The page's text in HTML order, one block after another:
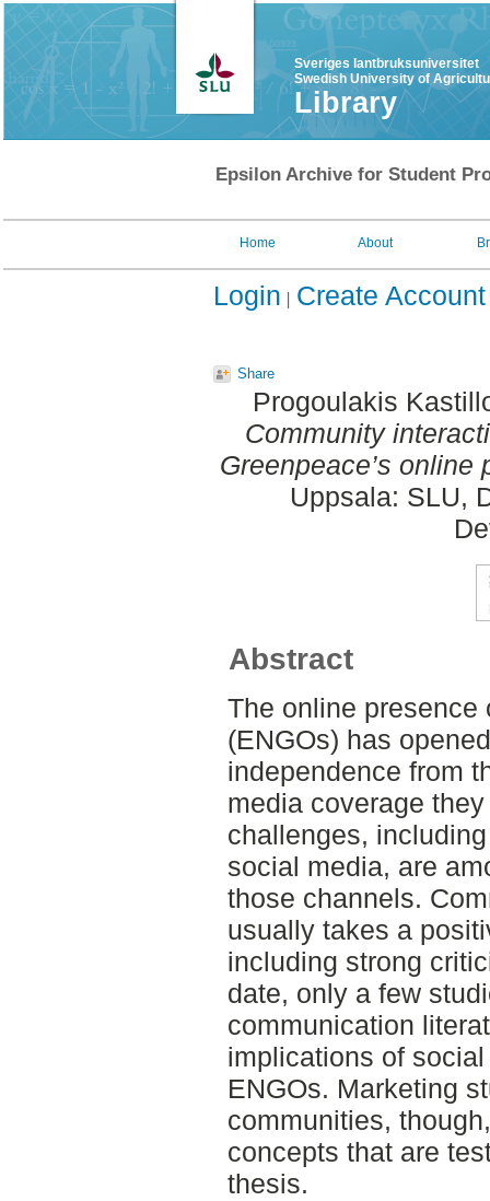
Sveriges lantbruksuniversitet
Swedish University of
Library
Epsilon Archive for Student
Home About
Login Create Account
Share
Progoulakis
Community
Greenpeace’s online
Uppsala: SLU,
Abstract
The online presence
(ENGOs) has
independence from
media coverage
challenges,
social media, are
those channels.
usually takes a
including strong
date, only a few
communication
implications of
ENGOs. Marketing
communities,
concepts that are
thesis.